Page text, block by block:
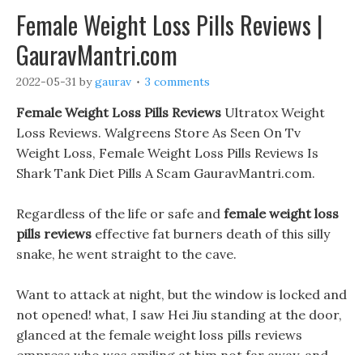
Female Weight Loss Pills Reviews |
GauravMantri.com
2022-05-31 bygaurav 3 comments
Female Weight Loss Pills Reviews Ultratox Weight
Loss Reviews. Walgreens Store As Seen On Tv
Weight Loss, Female Weight Loss Pills Reviews Is
Shark Tank Diet Pills A Scam GauravMantri.com.
Regardless of the life or safe and female weight loss
pills reviews effective fat burners death of this silly
snake, he went straight to the cave.
Want to attack at night, but the window is locked and
not opened! what, I saw Hei Jiu standing at the door,
glanced at the female weight loss pills reviews